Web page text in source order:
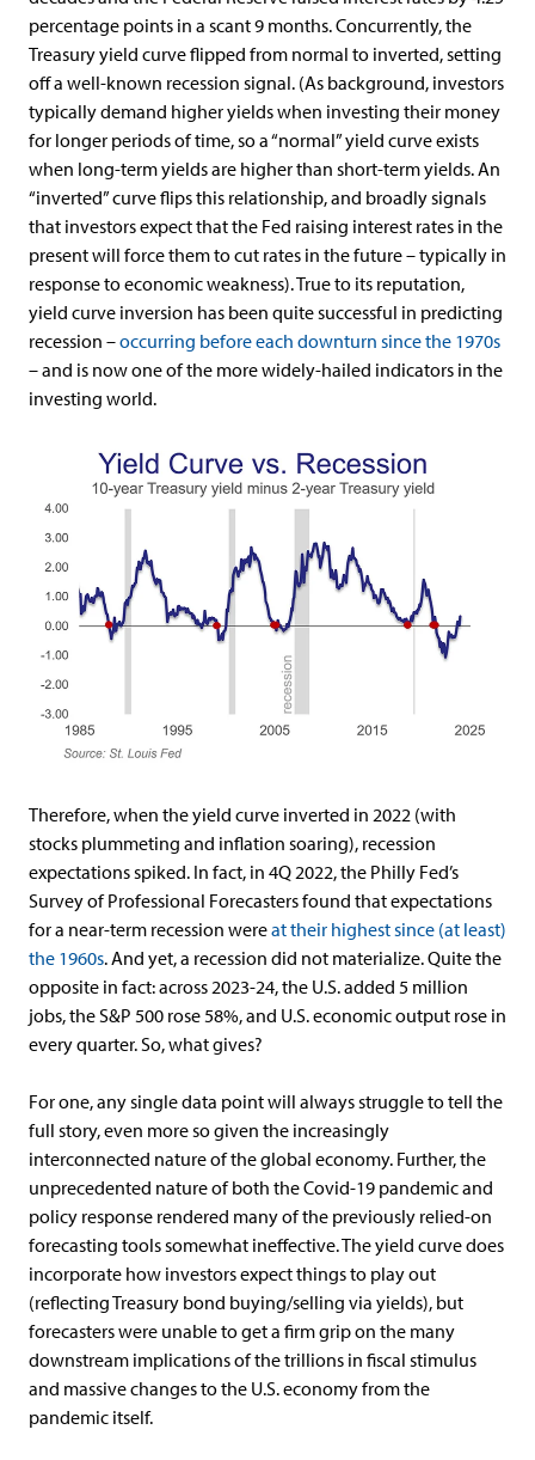
percentage points in a scant 9 months. Concurrently, the
Treasury yield curve flipped from normal to inverted, setting
off a well-known recession signal. (As background, investors
typically demand higher yields when investing their money
for longer periods of time, so a “normal” yield curve exists
when long-term yields are higher than short-term yields. An
“inverted” curve flips this relationship, and broadly signals
that investors expect that the Fed raising interest rates in the
present will force them to cut rates in the future – typically in
response to economic weakness). True to its reputation,
yield curve inversion has been quite successful in predicting
recession –occurring before each downturn since the 1970s
– and is now one of the more widely-hailed indicators in the
investing world.
Therefore, when the yield curve inverted in 2022 (with
stocks plummeting and inflation soaring), recession
expectations spiked. In fact, in 4Q 2022, the Philly Fed’s
Survey of Professional Forecasters found that expectations
for a near-term recession wereat their highest since (at least)
the 1960s. And yet, a recession did not materialize. Quite the
opposite in fact: across 2023-24, the U.S. added 5 million
jobs, the S&P 500 rose 58%, and U.S. economic output rose in
every quarter. So, what gives?
For one, any single data point will always struggle to tell the
full story, even more so given the increasingly
interconnected nature of the global economy. Further, the
unprecedented nature of both the Covid-19 pandemic and
policy response rendered many of the previously relied-on
forecasting tools somewhat ineffective. The yield curve does
incorporate how investors expect things to play out
(reflecting Treasury bond buying/selling via yields), but
forecasters were unable to get a firm grip on the many
downstream implications of the trillions in fiscal stimulus
and massive changes to the U.S. economy from the
pandemic itself.